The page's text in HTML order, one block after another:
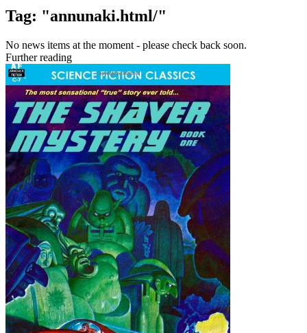
Tag: "annunaki.html/"
No news items at the moment - please check back soon.
Further reading